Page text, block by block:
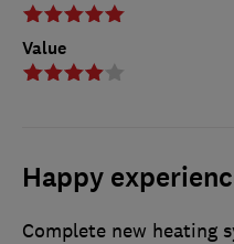
Value
Happy
Complete new heating